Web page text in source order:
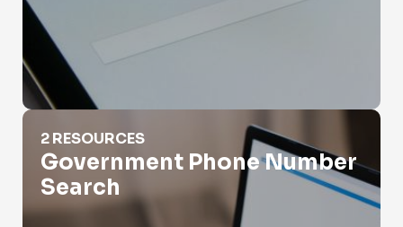
Government Phone Number Search
2 RESOURCES
Government Phone Number
Search